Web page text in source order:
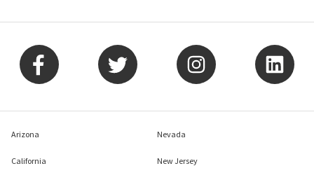
Arizona
California
Nevada
New Jersey